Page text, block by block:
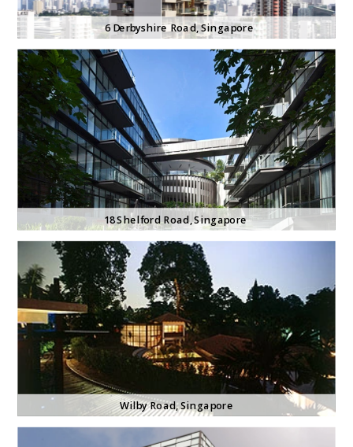
6 Derbyshire Road, Singapore
18 Shelford Road, Singapore
Wilby Road, Singapore